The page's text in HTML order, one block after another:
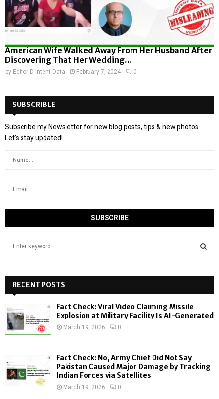
American Wife Walked Away From Her Husband After
Discovering That Her Wedding...
by Editor D-Intent Data February 7, 2024 0
SUBSCRIBLE
Subscribe my Newsletter for new blog posts, tips & new photos.
Let's stay updated!
h
f
o
:
H
RECENT POSTS
Fact Check: Viral Video Claiming Missile
Explosion at Military Facility Is AI-Generated
March 19, 2026 0
Fact Check: No, Army Chief Did Not Say
Pakistan Caused Major Damage by Tracking
Indian Forces via Satellites
March 19, 2026 0